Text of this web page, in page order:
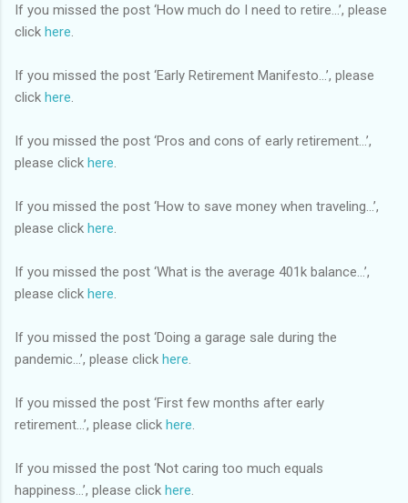
If you missed the post ‘How much do I need to retire…’, please
click here
If you missed the post ‘Early Retirement Manifesto…’, please
click here
If you missed the post ‘Pros and cons of early retirement…’,
please click here
If you missed the post ‘How to save money when traveling…’,
please click here
If you missed the post ‘What is the average 401k balance…’,
please click here
If you missed the post ‘Doing a garage sale during the
pandemic…’, please click here
If you missed the post ‘First few months after early
retirement…’, please click here
If you missed the post ‘Not caring too much equals
happiness…’, please click here